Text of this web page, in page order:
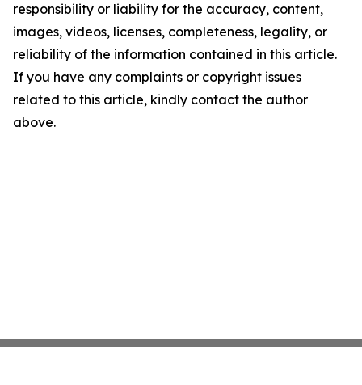
responsibility or liability for the accuracy, content,
images, videos, licenses, completeness, legality, or
reliability of the information contained in this article.
If you have any complaints or copyright issues
related to this article, kindly contact the author
above.